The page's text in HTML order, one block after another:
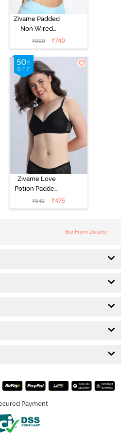
Zivame Padded
Non Wired
Medium
Coverage T-
Shirt Bra -
Starlight Blue
₹999 ₹749
Zivame Love
Potion Padded
Non Wired
Medium
₹949 ₹475
Bra From Zivame
Payment